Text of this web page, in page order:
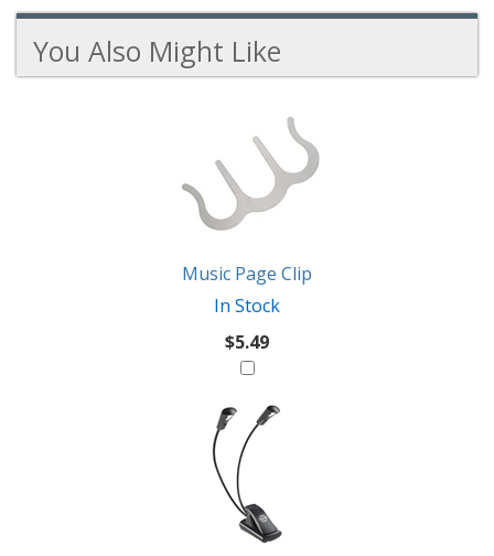
You Also Might Like
Music Page Clip
In Stock
$5.49